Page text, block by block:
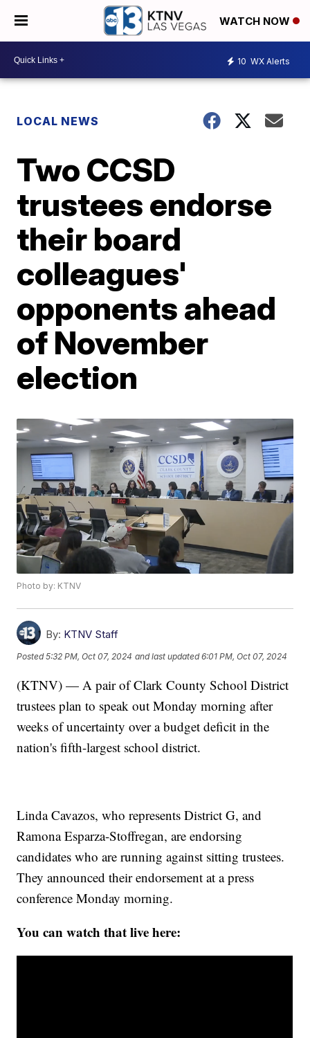
WATCH NOW
10 WX Alerts
LOCAL NEWS
Two CCSD
trustees endorse
their board
colleagues'
opponents ahead
of November
election
Photo by: KTNV
By: KTNV Staff
Posted5:32 PM, Oct 07, 2024 and last updated 6:01 PM, Oct 07, 2024
(KTNV) — A pair of Clark County School District
trustees plan to speak out Monday morning after
weeks of uncertainty over a budget deficit in the
nation's fifth-largest school district.
Linda Cavazos, who represents District G, and
Ramona Esparza-Stoffregan, are endorsing
candidates who are running against sitting trustees.
They announced their endorsement at a press
conference Monday morning.
You can watch that live here: